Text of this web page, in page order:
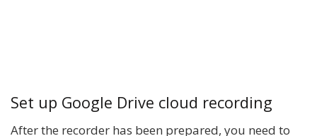
Set up Google Drive cloud recording
After the recorder has been prepared, you need to